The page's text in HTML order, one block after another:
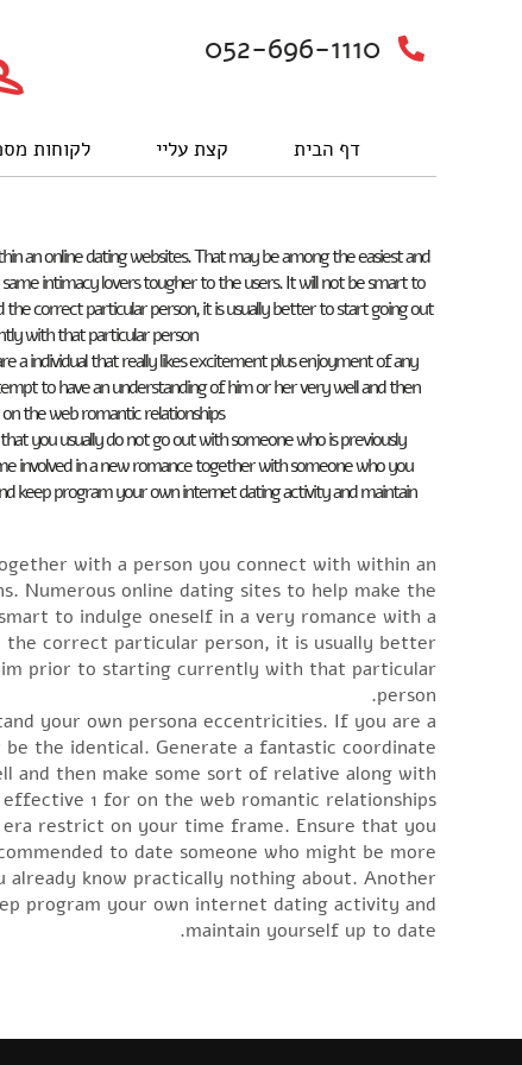
052-696-1110
דף הבית קצת עליי לקוחות
an online dating websites. That may be among the easiest and
intimacy lovers tougher to the users. It will not be smart to
correct particular person, it is usually better to start going out
with that particular person.
a individual that really likes excitement plus enjoyment of any
to have an understanding of him or her very well and then
the web romantic relationships.
you usually do not go out with someone who is previously
involved in a new romance together with someone who you
keep program your own internet dating activity and maintain
with a person you connect with within an
Numerous online dating sites to help make the
to indulge oneself in a very romance with a
the correct particular person, it is usually better
prior to starting currently with that particular
person.
your own persona eccentricities. If you are a
be the identical. Generate a fantastic coordinate
and then make some sort of relative along with
1 for on the web romantic relationships.
restrict on your time frame. Ensure that you
to date someone who might be more
know practically nothing about. Another
program your own internet dating activity and
maintain yourself up to date.